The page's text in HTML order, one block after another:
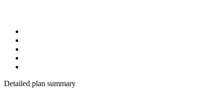
Detailed plan summary